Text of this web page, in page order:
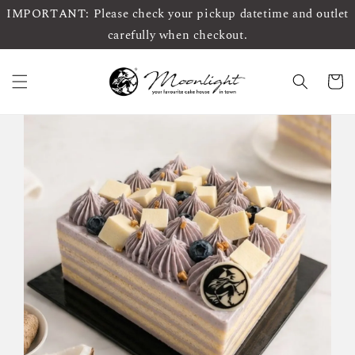
IMPORTANT: Please check your pickup datetime and outlet
carefully when checkout.